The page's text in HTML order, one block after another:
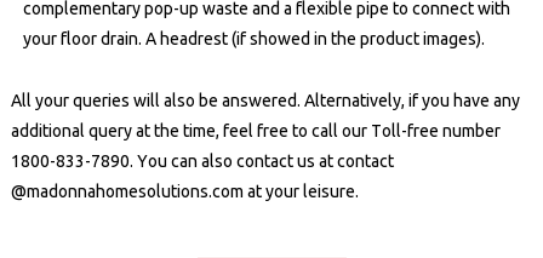
complementary pop-up waste and a flexible pipe to connect with
your floor drain. A headrest (if showed in the product images).
All your queries will also be answered. Alternatively, if you have any
additional query at the time, feel free to call our Toll-free number
1800-833-7890. You can also contact us atcontact
@madonnahomesolutions.com at your leisure.